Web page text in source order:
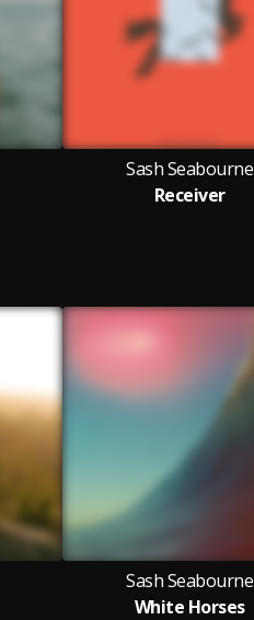
Sash Seabourne
Receiver
Sash Seabourne
White Horses